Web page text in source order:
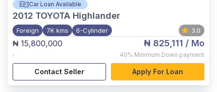
Car Loan Available
2012 TOYOTA Highlander
Foreign 7K kms 6-Cylinder 3.0
₦ 15,800,000
,
₦ 825,111 / Mo
40% Minimum Down payment
Contact Seller Apply For Loan